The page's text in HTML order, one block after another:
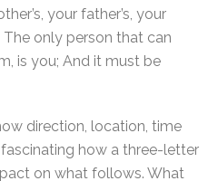
your father’s, your
The only person that can
is you; And it must be
direction, location, time
fascinating how a three-letter
on what follows. What